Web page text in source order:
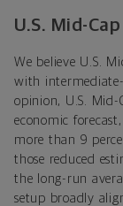
U.S. Mid-Cap
We believe U.S.
with
opinion, U.S.
economic
more than 9
those reduced
the long-run
setup broadly